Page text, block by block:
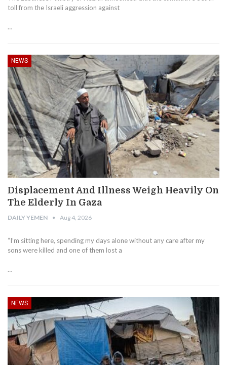
toll from the Israeli aggression against
…
NEWS
Displacement And Illness Weigh Heavily On
The Elderly In Gaza
DAILY YEMEN Aug 4, 2026
“I’m sitting here, spending my days alone without any care after my
sons were killed and one of them lost a
…
NEWS